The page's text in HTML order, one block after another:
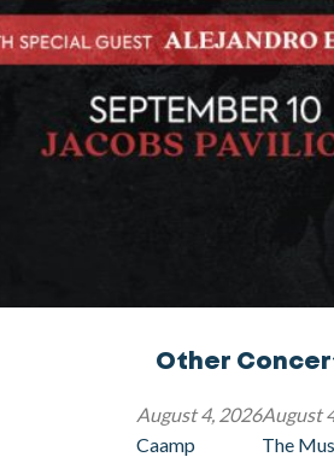
Other
August 4, 2026
Caamp
August
The